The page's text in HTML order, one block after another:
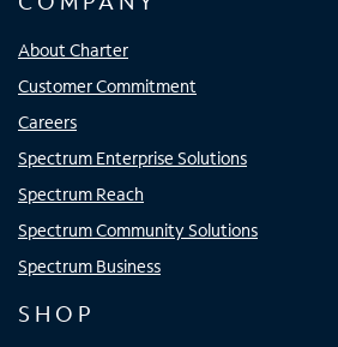
About Charter
Customer Commitment
Careers
Spectrum Enterprise Solutions
Spectrum Reach
Spectrum Community Solutions
Spectrum Business
SHOP